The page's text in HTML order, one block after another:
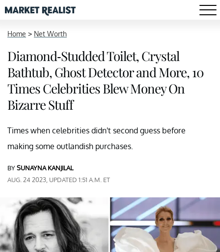
Home > Net Worth
Diamond-Studded Toilet, Crystal
Bathtub, Ghost Detector and More, 10
Times Celebrities Blew Money On
Bizarre Stuff
Times when celebrities didn't second guess before
making some outlandish purchases.
BYSUNAYNA KANJILAL
AUG. 24 2023, UPDATED 1:51 A.M. ET